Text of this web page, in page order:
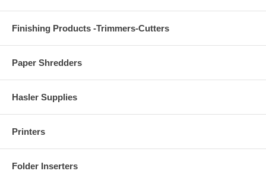
Finishing Products -Trimmers-Cutters
Paper Shredders
Hasler Supplies
Printers
Folder Inserters